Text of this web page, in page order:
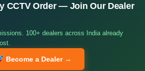
CCTV Order — Join Our Dealer
100+ dealers across India already
Become a Dealer →